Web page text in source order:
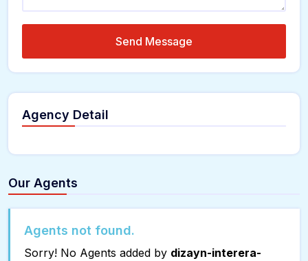
Send Message
Agency Detail
Our Agents
Agents not found.
Sorry! No Agents added by dizayn-interera-